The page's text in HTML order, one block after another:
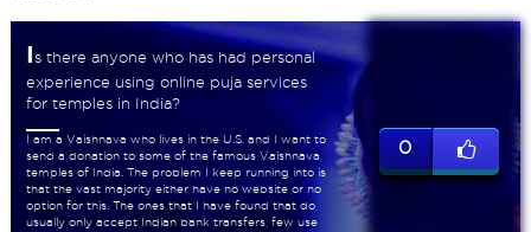
Is there anyone who has had personal
experience using online puja services
for temples in India?
I am a Vaishnava who lives in the U.S. and I want to
send a donation to some of the famous Vaishnava
temples of India. The problem I keep running into is
that the vast majority either have no website or no
option for this. The ones that I have found that do,
usually only accept Indian bank transfers, few use
0